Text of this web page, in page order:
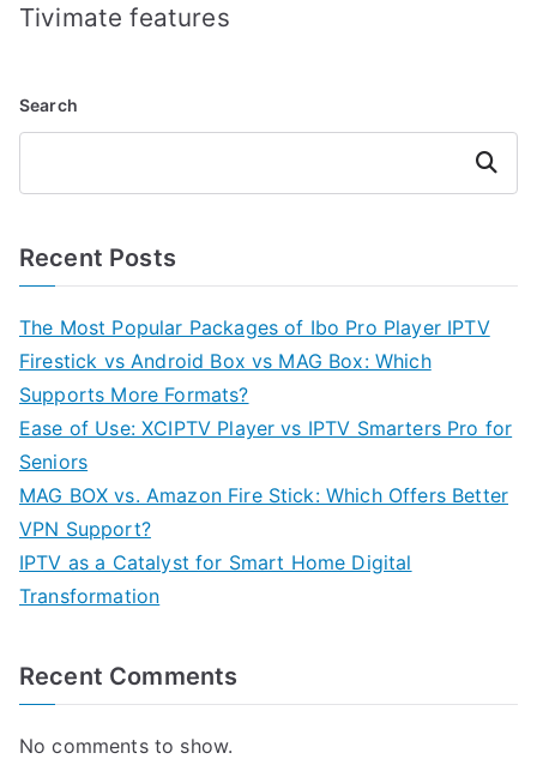
Tivimate features
Search
Search
Recent Posts
The Most Popular Packages of Ibo Pro Player IPTV
Firestick vs Android Box vs MAG Box: Which
Supports More Formats?
Ease of Use: XCIPTV Player vs IPTV Smarters Pro for
Seniors
MAG BOX vs. Amazon Fire Stick: Which Offers Better
VPN Support?
IPTV as a Catalyst for Smart Home Digital
Transformation
Recent Comments
No comments to show.